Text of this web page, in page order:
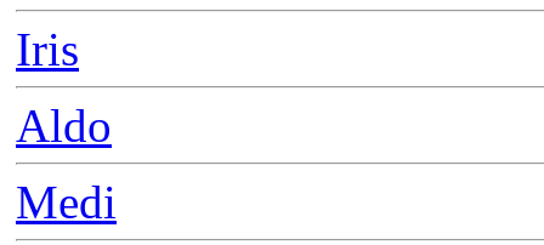
Iris
Aldo
Medi